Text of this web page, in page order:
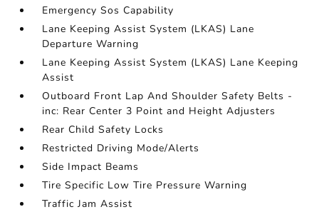
Emergency Sos Capability
Lane Keeping Assist System (LKAS) Lane
Departure Warning
Lane Keeping Assist System (LKAS) Lane Keeping
Assist
Outboard Front Lap And Shoulder Safety Belts -
inc: Rear Center 3 Point and Height Adjusters
Rear Child Safety Locks
Restricted Driving Mode/Alerts
Side Impact Beams
Tire Specific Low Tire Pressure Warning
Traffic Jam Assist